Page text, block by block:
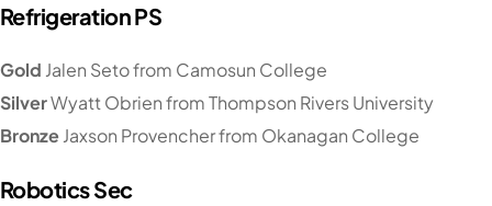
Refrigeration PS
Gold Jalen Seto from Camosun College
SilverWyatt Obrien from Thompson Rivers University
BronzeJaxson Provencher from Okanagan College
Robotics Sec